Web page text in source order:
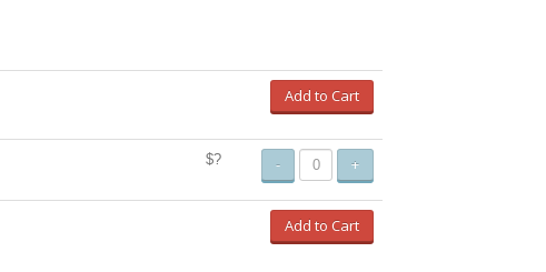
Add to Cart
$? - +
Add to Cart